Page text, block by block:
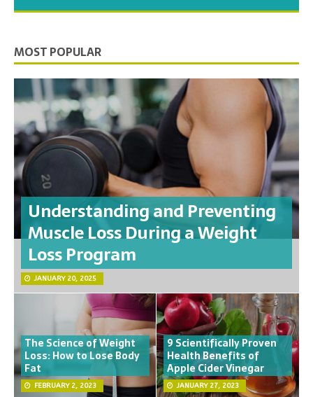
MOST POPULAR
Understanding and Preventing
Muscle Loss During a Weight
Loss Program
JANUARY 20, 2025
The Science of Weight
Loss: How to Lose Body
Fat
FEBRUARY 2, 2023
9 Scientifically Proven
Health Benefits of
Apple Cider Vinegar
JANUARY 27, 2023